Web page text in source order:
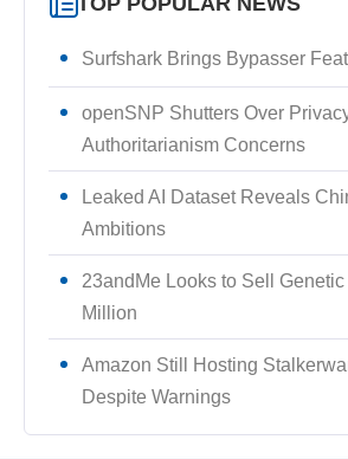
Surfshark Brings Bypasser
openSNP Shutters Over
Authoritarianism Concerns
Leaked AI Dataset Reveals
Ambitions
23andMe Looks to Sell
Million
Amazon Still Hosting
Despite Warnings